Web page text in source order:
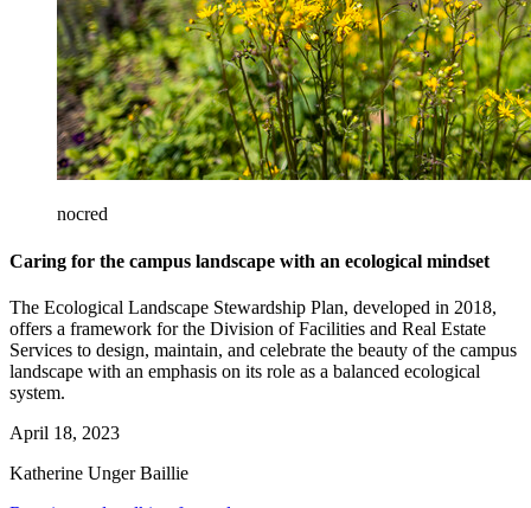
nocred
Caring for the campus landscape with an ecological mindset
The Ecological Landscape Stewardship Plan, developed in 2018,
offers a framework for the Division of Facilities and Real Estate
Services to design, maintain, and celebrate the beauty of the campus
landscape with an emphasis on its role as a balanced ecological
system.
April 18, 2023
Katherine Unger Baillie